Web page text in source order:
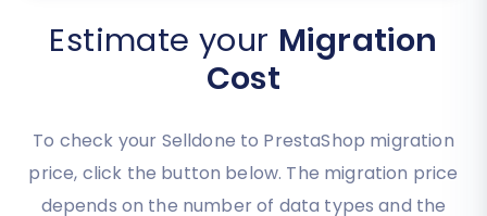
Estimate your Migration
Cost
To check your Selldone to PrestaShop migration
price, click the button below. The migration price
depends on the number of data types and the